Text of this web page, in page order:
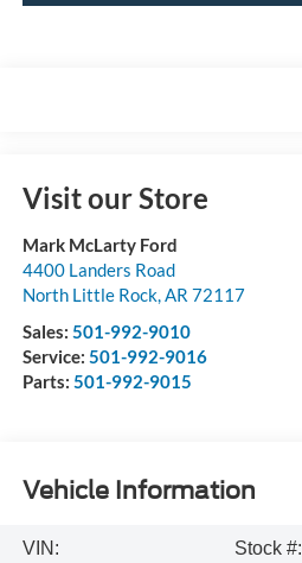
Visit our Store
Mark McLarty Ford
4400 Landers Road
North Little Rock,AR 72117
Sales: 501-992-9010
Service: 501-992-9016
Parts: 501-992-9015
Vehicle Information
VIN:
Stock #: